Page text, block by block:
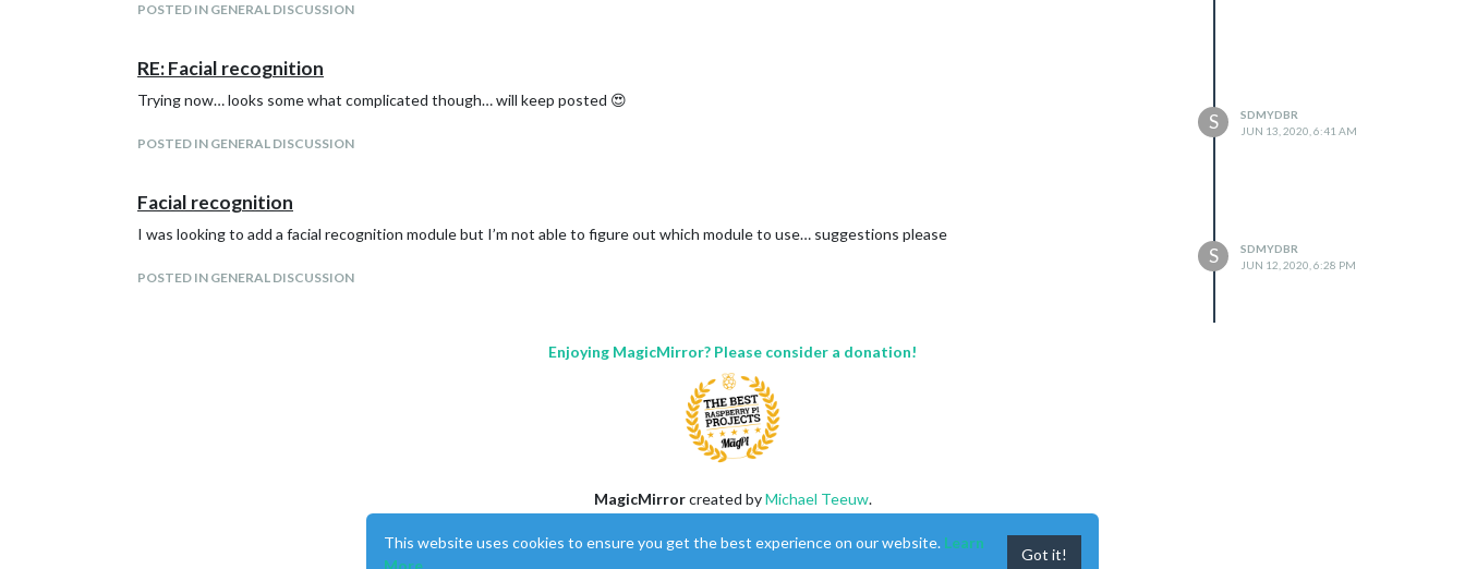
POSTED IN GENERAL DISCUSSION
RE: Facial recognition
Trying now… looks some what complicated though… will keep posted 😍
POSTED IN GENERAL DISCUSSION
S
SDMYDBR
JUN 13, 2020, 6:41 AM
Facial recognition
I was looking to add a facial recognition module but I’m not able to figure out which module to use… suggestions please
POSTED IN GENERAL DISCUSSION
S
SDMYDBR
JUN 12, 2020, 6:28 PM
Enjoying MagicMirror? Please consider a donation!
MagicMirrorcreated byMichael Teeuw.
This forum is usingNodeBBas its core |Contributors
This website uses cookies to ensure you get the best experience on our website. Learn
More
Got it!